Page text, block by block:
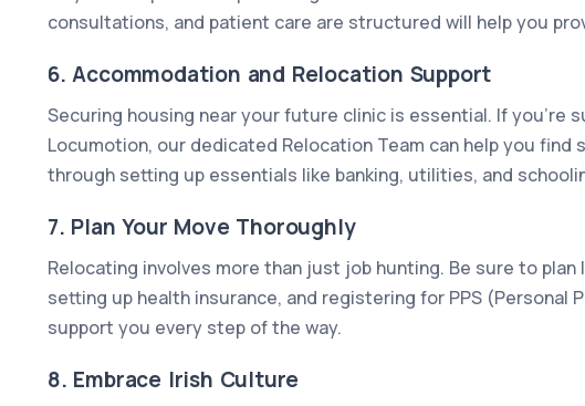
consultations, and patient care are structured will help you
6. Accommodation and Relocation Support
Securing housing near your future clinic is essential. If you’re
Locumotion, our dedicated Relocation Team can help you
through setting up essentials like banking, utilities, and
7. Plan Your Move Thoroughly
Relocating involves more than just job hunting. Be sure to
setting up health insurance, and registering for PPS (Personal
support you every step of the way.
8. Embrace Irish Culture